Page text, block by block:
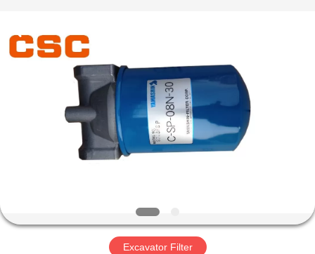
PRODUCTS
FACTORY
Co.,Ltd..
Rights
Excavator Filter